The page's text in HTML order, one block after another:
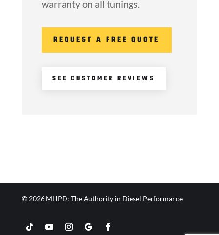
warranty on all tunings.
REQUEST A FREE QUOTE
SEE CUSTOMER REVIEWS
© 2026 MHPD: The Authority in Diesel Performance